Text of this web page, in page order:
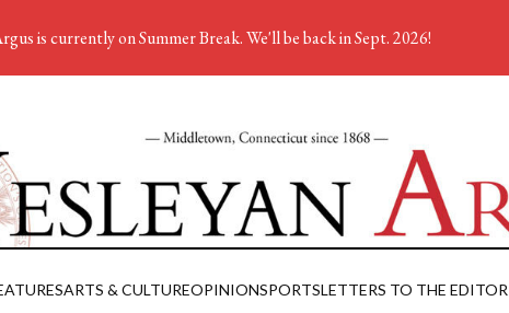
ARTS & CULTUREOPINIONSPORTSLETTERS TO THE EDITOR
is currently on Summer Break. We'll be back in Sept. 2026!